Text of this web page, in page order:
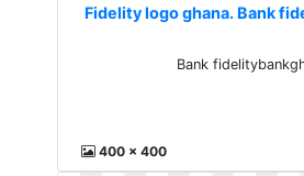
Fidelity logo ghana. Bank
Bank
400 x 400